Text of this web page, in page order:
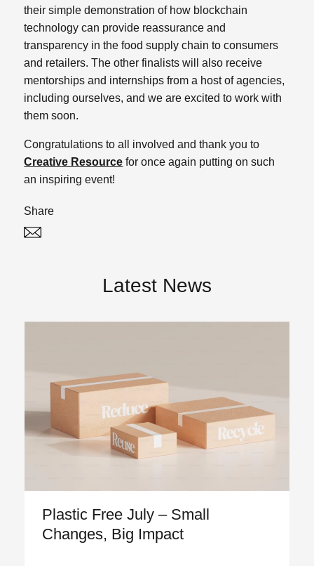
their simple demonstration of how blockchain
technology can provide reassurance and
transparency in the food supply chain to consumers
and retailers. The other finalists will also receive
mentorships and internships from a host of agencies,
including ourselves, and we are excited to work with
them soon.
Congratulations to all involved and thank you to
Creative Resource for once again putting on such
an inspiring event!
Share
Latest News
Plastic Free July – Small
Changes, Big Impact